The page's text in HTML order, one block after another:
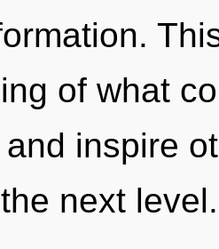
of what
inspire
next